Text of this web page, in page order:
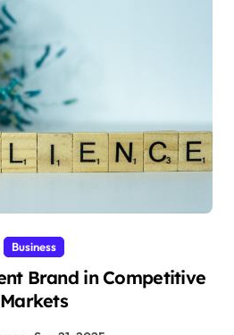
Business
Brand in Competitive
Markets